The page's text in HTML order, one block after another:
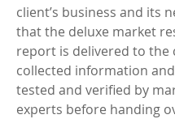
client’s business and its
that the deluxe market
report is delivered to the
collected information
tested and verified by
experts before handing